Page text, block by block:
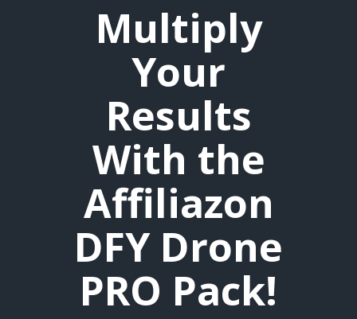
Multiply
Your
Results
With the
Affiliazon
DFY Drone
PRO Pack!